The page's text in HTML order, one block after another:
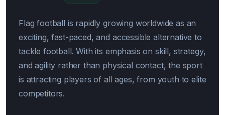
Flag football is rapidly growing worldwide as an
exciting, fast-paced, and accessible alternative to
tackle football. With its emphasis on skill, strategy,
and agility rather than physical contact, the sport
is attracting players of all ages, from youth to elite
competitors.